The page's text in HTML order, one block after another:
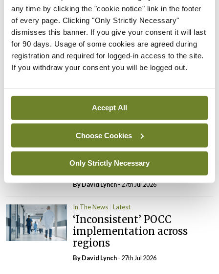
any time by clicking the "cookie notice" link in the footer
of every page. Clicking "Only Strictly Necessary"
dismisses this banner. If you give your consent it will last
for 90 days. Usage of some cookies are agreed during
registration and required for logged-in access to the site.
If you withdraw your consent you will be logged out.
Accept All
Choose Cookies
Only Strictly Necessary
PHN shortage impacting
child health assessments
David Lynch - 27th Jul 2026
In The News Latest
External review of
‘expected this year’
By Niamh Cahill- 27th Jul 2026
In The News Latest
HSE convenes workshop on
possible fuel disruption
arising from US-Iran war
ByDavid Lynch- 27th Jul 2026
In The News Latest
‘Inconsistent’ POCC
implementation across
regions
ByDavid Lynch- 27th Jul 2026